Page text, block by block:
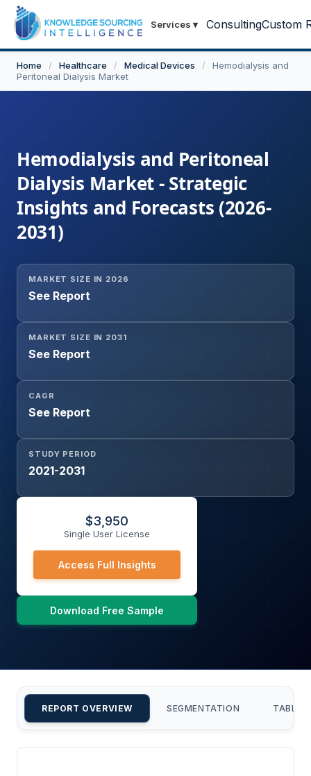
Services ▾ ConsultingCustom
Home / Healthcare / Medical Devices /
Hemodialysis and
Peritoneal Dialysis Market
Hemodialysis and Peritoneal
Dialysis Market - Strategic
Insights and Forecasts (2026-
2031)
MARKET SIZE IN 2026
See Report
MARKET SIZE IN 2031
See Report
CAGR
See Report
STUDY PERIOD
2021-2031
$3,950
Single User License
Access Full Insights
Download Free Sample
REPORT OVERVIEW SEGMENTATION TABLE